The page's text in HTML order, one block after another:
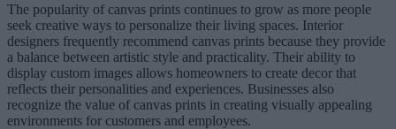
The popularity of canvas prints continues to grow as more people
seek creative ways to personalize their living spaces. Interior
designers frequently recommend canvas prints because they provide
a balance between artistic style and practicality. Their ability to
display custom images allows homeowners to create decor that
reflects their personalities and experiences. Businesses also
recognize the value of canvas prints in creating visually appealing
environments for customers and employees.